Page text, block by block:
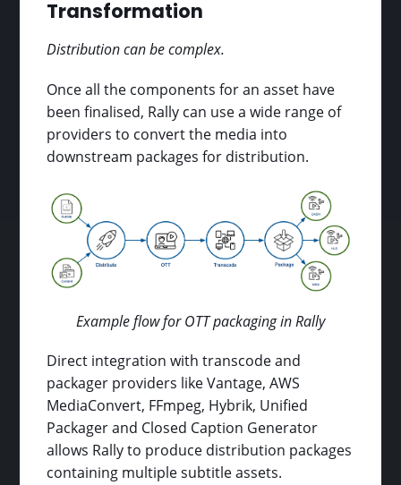
Transformation
Distribution can be complex.
Once all the components for an asset have
been finalised, Rally can use a wide range of
providers to convert the media into
downstream packages for distribution.
Example flow for OTT packaging in Rally
Direct integration with transcode and
packager providers like Vantage, AWS
MediaConvert, FFmpeg, Hybrik, Unified
Packager and Closed Caption Generator
allows Rally to produce distribution packages
containing multiple subtitle assets.